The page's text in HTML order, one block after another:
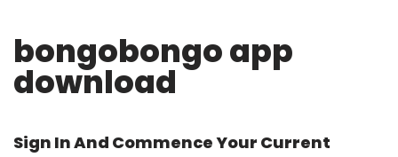
bongobongo app
download
Sign In And Commence Your Current